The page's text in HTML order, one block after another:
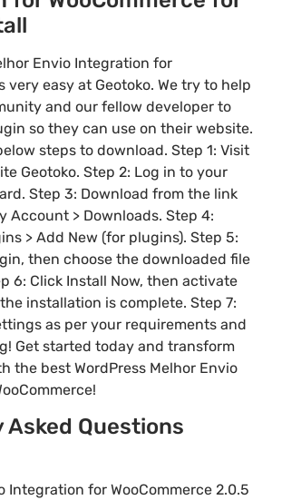
Envio Integration for
very easy at Geotoko. We try to help
and our fellow developer to
so they can use on their website.
steps to download. Step 1: Visit
Geotoko. Step 2: Log in to your
Step 3: Download from the link
Account > Downloads. Step 4:
> Add New (for plugins). Step 5:
then choose the downloaded file
6: Click Install Now, then activate
installation is complete. Step 7:
as per your requirements and
Get started today and transform
the best WordPress Melhor Envio
Questions
Integration for WooCommerce 2.0.5